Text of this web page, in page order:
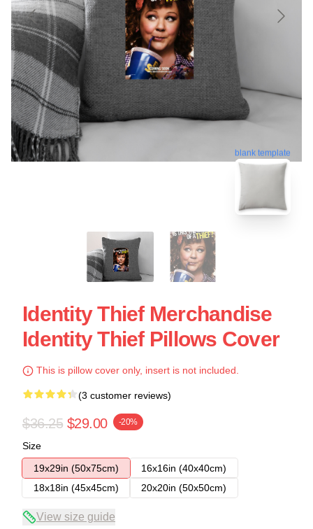
blank template
Identity Thief Merchandise
Identity Thief Pillows Cover
This is pillow cover only, insert is not included.
(3 customer reviews)
$36.25 $29.00 -20%
Size
19x29in (50x75cm)
16x16in (40x40cm)
18x18in (45x45cm)
20x20in (50x50cm)
View size guide